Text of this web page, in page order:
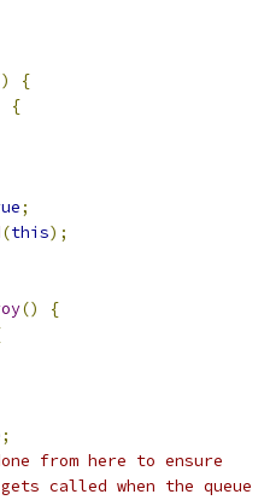
{
{
;
(this);
()
{
;
from here to ensure
called when the queue